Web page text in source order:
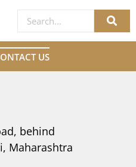
US
behind
Maharashtra